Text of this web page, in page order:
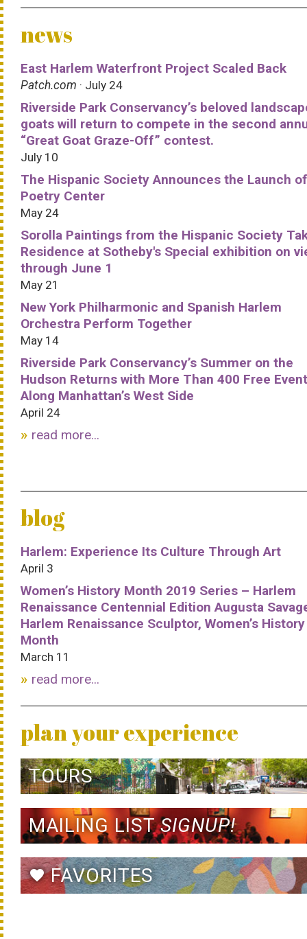
news
East Harlem Waterfront Project Scaled Back
Patch.com · July 24
Riverside Park Conservancy’s beloved
goats will return to compete in the second
“Great Goat Graze-Off” contest.
July 10
The Hispanic Society Announces the Launch
Poetry Center
May 24
Sorolla Paintings from the Hispanic Society
Residence at Sotheby's Special exhibition on
through June 1
May 21
New York Philharmonic and Spanish Harlem
Orchestra Perform Together
May 14
Riverside Park Conservancy’s Summer on the
Hudson Returns with More Than 400 Free
Along Manhattan’s West Side
April 24
read more...
blog
Harlem: Experience Its Culture Through Art
April 3
Women’s History Month 2019 Series – Harlem
Renaissance Centennial Edition Augusta
Harlem Renaissance Sculptor, Women’s History
Month
March 11
read more...
plan your experience
TOURS
MAILING LISTSIGNUP!
favoriteFAVORITES